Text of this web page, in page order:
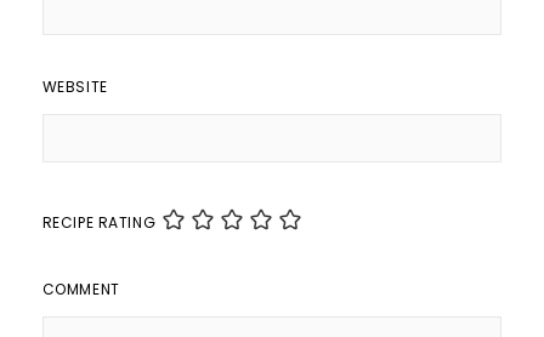
WEBSITE
RECIPE RATING
COMMENT